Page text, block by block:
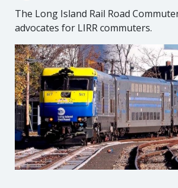
The Long Island Rail Road
advocates for LIRR commuters.